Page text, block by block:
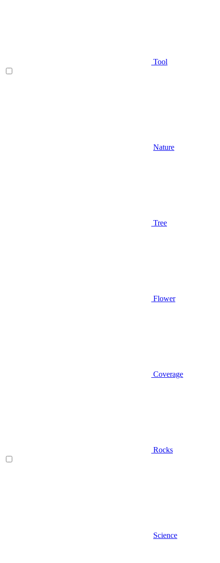
Tool
Nature
Tree
Flower
Coverage
Rocks
Science